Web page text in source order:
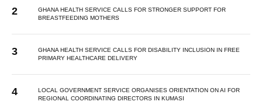
GHANA HEALTH SERVICE CALLS FOR STRONGER SUPPORT FOR
BREASTFEEDING MOTHERS
GHANA HEALTH SERVICE CALLS FOR DISABILITY INCLUSION IN FREE
PRIMARY HEALTHCARE DELIVERY
LOCAL GOVERNMENT SERVICE ORGANISES ORIENTATION ON AI FOR
REGIONAL COORDINATING DIRECTORS IN KUMASI